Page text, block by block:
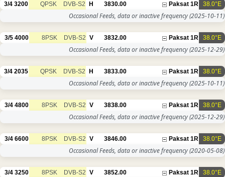
38.0°E
Paksat 1R
3830.00
H
DVB-S2
QPSK
3200
3/4
Occasional Feeds, data or inactive frequency(2025-10-11)
38.0°E
Paksat 1R
3832.00
V
DVB-S2
8PSK
4000
3/5
Occasional Feeds, data or inactive frequency(2025-12-29)
38.0°E
Paksat 1R
3833.00
H
DVB-S2
QPSK
2035
3/4
Occasional Feeds, data or inactive frequency(2025-10-11)
38.0°E
Paksat 1R
3838.00
V
DVB-S2
8PSK
4800
3/4
Occasional Feeds, data or inactive frequency(2025-12-29)
38.0°E
Paksat 1R
3846.00
V
DVB-S2
8PSK
6600
3/4
Occasional Feeds, data or inactive frequency(2020-05-08)
38.0°E
Paksat 1R
3852.00
V
DVB-S2
8PSK
3250
3/4